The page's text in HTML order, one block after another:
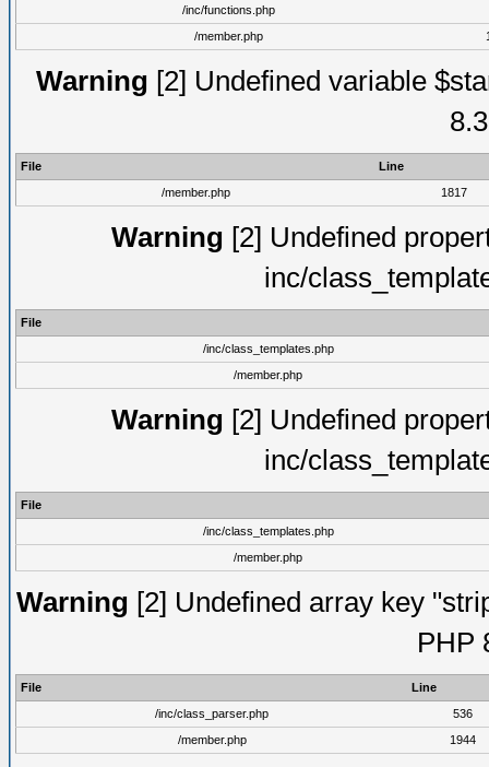
/inc/functions.php
/member.php
Warning [2] Undefined variable
File
Line
/member.php
1817
Warning [2] Undefined
inc/
File
/inc/class_templates.php
/member.php
Warning [2] Undefined
inc/
File
/inc/class_templates.php
/member.php
Warning [2] Undefined array key
PHP
File
Line
/inc/class_parser.php
536
/member.php
1944